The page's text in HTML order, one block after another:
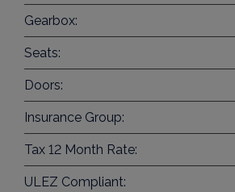
Gearbox:
Seats:
Doors:
Insurance Group:
Tax 12 Month Rate:
ULEZ Compliant: